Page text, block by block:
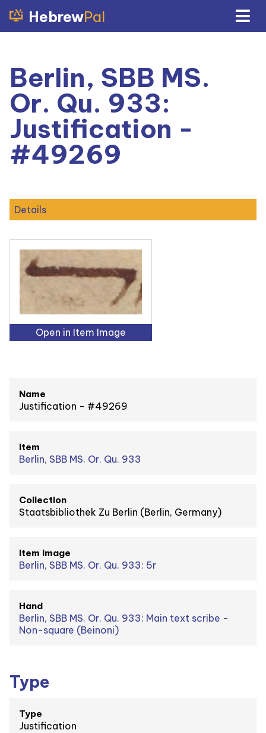
HebrewPal
Berlin, SBB MS.
Or. Qu. 933:
Justification -
#49269
Details
Open in Item Image
Name
Justification - #49269
Item
Berlin, SBB MS. Or. Qu. 933
Collection
Staatsbibliothek Zu Berlin (Berlin, Germany)
Item Image
Berlin, SBB MS. Or. Qu. 933: 5r
Hand
Berlin, SBB MS. Or. Qu. 933: Main text scribe -
Non-square (Beinoni)
Type
Type
Justification